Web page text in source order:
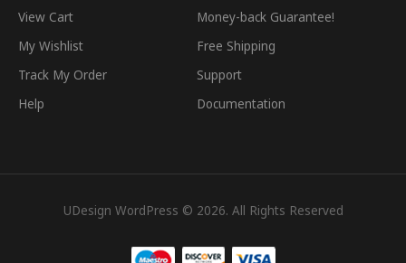
View Cart
My Wishlist
Track My Order
Help
Money-back Guarantee!
Free Shipping
Support
Documentation
UDesign WordPress © 2026. All Rights Reserved